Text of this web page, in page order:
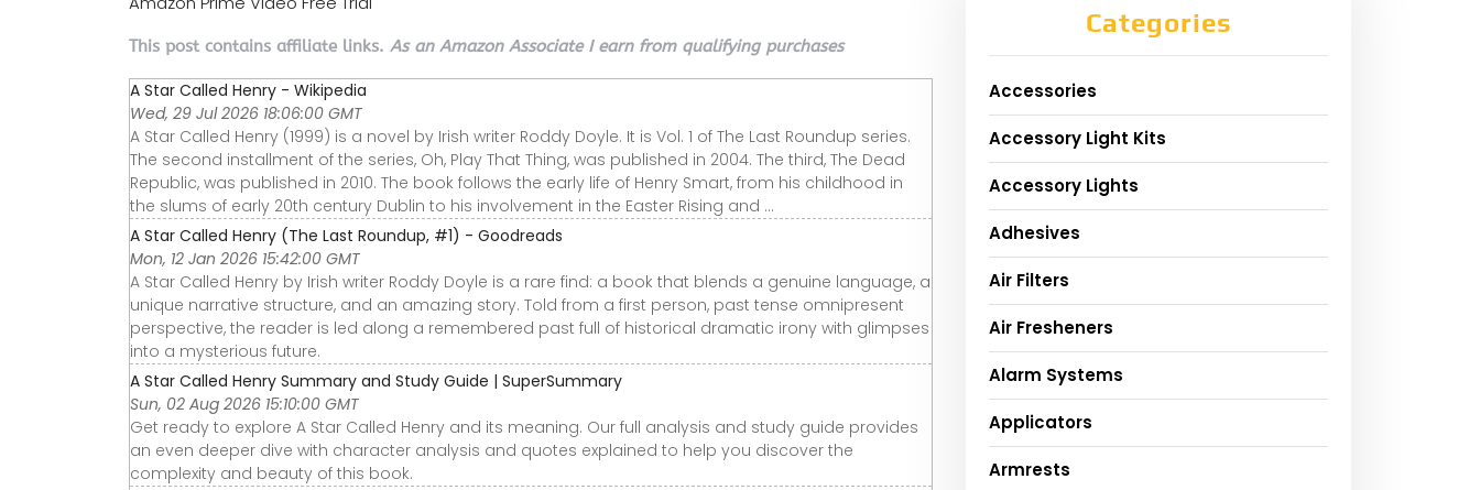
This post contains affiliate links. As an Amazon Associate I earn from qualifying purchases
A Star Called Henry - Wikipedia
Wed, 29 Jul 2026 18:06:00 GMT
A Star Called Henry (1999) is a novel by Irish writer Roddy Doyle. It is Vol. 1 of The Last Roundup series.
The second installment of the series, Oh, Play That Thing, was published in 2004. The third, The Dead
Republic, was published in 2010. The book follows the early life of Henry Smart, from his childhood in
the slums of early 20th century Dublin to his involvement in the Easter Rising and ...
A Star Called Henry (The Last Roundup, #1) - Goodreads
Mon, 12 Jan 2026 15:42:00 GMT
A Star Called Henry by Irish writer Roddy Doyle is a rare find: a book that blends a genuine language, a
unique narrative structure, and an amazing story. Told from a first person, past tense omnipresent
perspective, the reader is led along a remembered past full of historical dramatic irony with glimpses
into a mysterious future.
A Star Called Henry Summary and Study Guide | SuperSummary
Sun, 02 Aug 2026 15:10:00 GMT
Get ready to explore A Star Called Henry and its meaning. Our full analysis and study guide provides
an even deeper dive with character analysis and quotes explained to help you discover the
complexity and beauty of this book.
Categories
Accessories
Accessory Light Kits
Accessory Lights
Adhesives
Air Filters
Air Fresheners
Alarm Systems
Applicators
Armrests